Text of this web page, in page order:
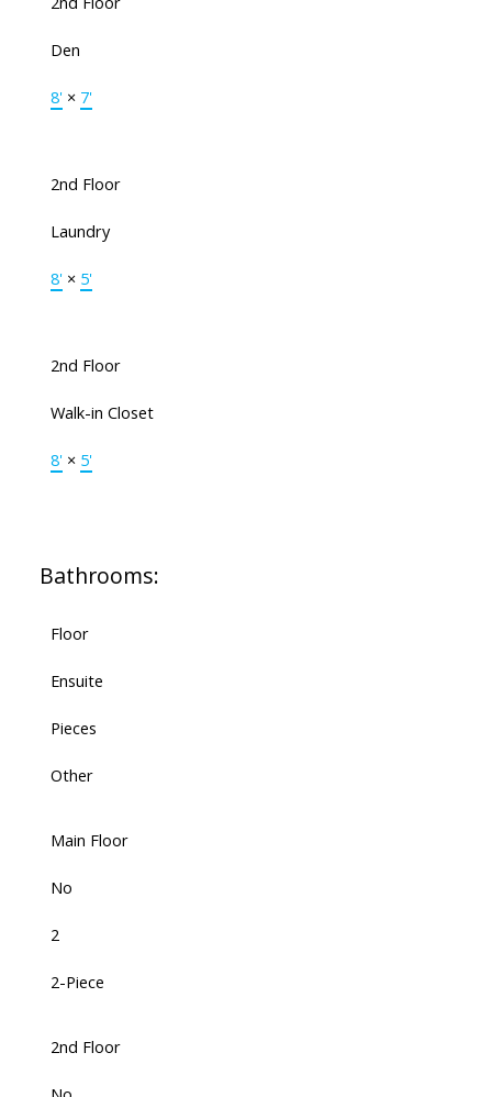
Den
8'× 7'
2nd Floor
Laundry
8'× 5'
2nd Floor
Walk-in Closet
8'× 5'
Bathrooms:
Floor
Ensuite
Pieces
Other
Main Floor
No
2
2-Piece
2nd Floor